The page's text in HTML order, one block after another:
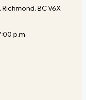
BC V6X
p.m.